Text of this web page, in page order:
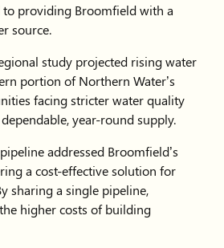
providing Broomfield with a
source.
study projected rising water
portion of Northern Water’s
facing stricter water quality
year-round supply.
addressed Broomfield’s
a cost-effective solution for
sharing a single pipeline,
higher costs of building